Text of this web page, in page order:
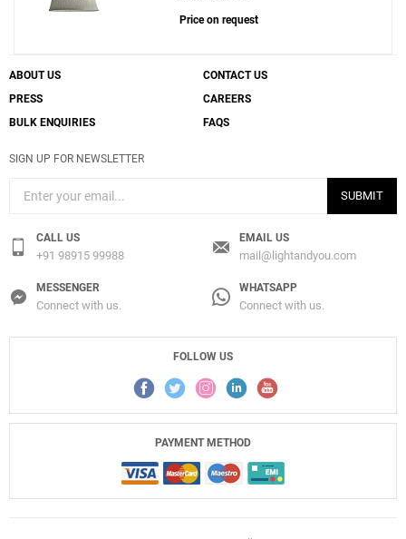
Price on request
ABOUT US
CONTACT US
PRESS
CAREERS
BULK ENQUIRIES
FAQS
SIGN UP FOR NEWSLETTER
SUBMIT
CALL US
+91 98915 99988
EMAIL US
mail@lightandyou.com
MESSENGER
Connect with us.
WHATSAPP
Connect with us.
FOLLOW US
PAYMENT METHOD